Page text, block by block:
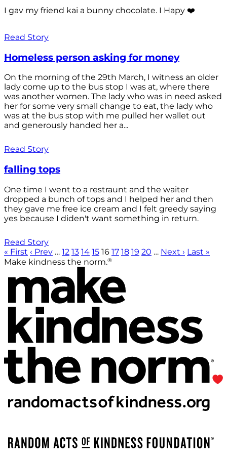
I gav my friend kai a bunny chocolate. I Hapy ❤️
Read Story
Homeless person asking for money
On the morning of the 29th March, I witness an older
lady come up to the bus stop I was at, where there
was another women. The lady who was in need asked
her for some very small change to eat, the lady who
was at the bus stop with me pulled her wallet out
and generously handed her a...
Read Story
falling tops
One time I went to a restraunt and the waiter
dropped a bunch of tops and I helped her and then
they gave me free ice cream and I felt greedy saying
yes because I diden't want something in return.
Read Story
« First ‹ Prev … 12 13 14 15 16 17 18 19 20 … Next › Last »
Make kindness the norm.®